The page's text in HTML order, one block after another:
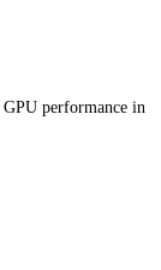
GPU performance in